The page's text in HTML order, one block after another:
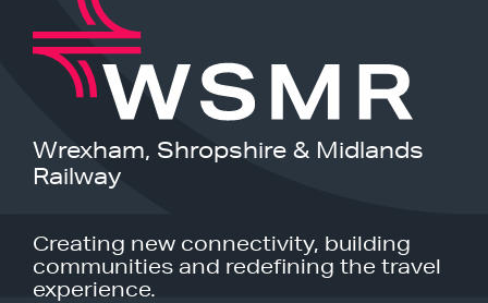
Wrexham, Shropshire & Midlands
Railway
Creating new connectivity, building
communities and redefining the travel
experience.